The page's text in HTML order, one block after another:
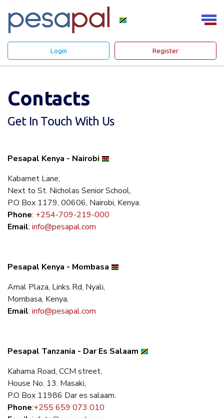
Login Register
Contacts
Get In Touch With Us
Pesapal Kenya - Nairobi
Kabarnet Lane,
Next to St. Nicholas Senior School,
P.O Box 1179, 00606, Nairobi, Kenya.
Phone: +254-709-219-000
Email: info@pesapal.com
Pesapal Kenya - Mombasa
Amal Plaza, Links Rd, Nyali,
Mombasa, Kenya,
Email: info@pesapal.com
Pesapal Tanzania - Dar Es Salaam
Kahama Road, CCM street,
House No. 13. Masaki,
P.O Box 11986 Dar es salaam.
Phone:+255 659 073 010